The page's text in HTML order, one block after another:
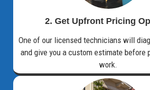
2. Get Upfront Pricing
One of our licensed technicians will
and give you a custom estimate before
work.